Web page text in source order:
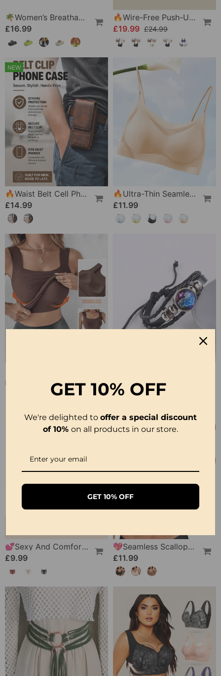
🌴Women’s Breathable Slippers With Flower Decoration
£16.99
🔥Wire-Free Push-Up Bra 👍 No More Sagging Breasts
£19.99 £24.99
NEW
🔥Waist Belt Cell Phone Pouch 📱 Multi-Pocket Leather Holster With Card Holder
£14.99
🔥Ultra-Thin Seamless Ice Silk Comfortable Bra
£11.99
£17.99
£6.99
💕Sexy And Comfortable Lace Underwear For Women
£9.99
💖Seamless Scalloped Push-Up Bra
£11.99
GET 10% OFF
We're delighted to offer a special discount
of 10% on all products in our store.
GET 10% OFF